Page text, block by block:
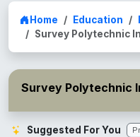
Home Education
Survey Polytechnic
Survey Polytechnic
Suggested For You